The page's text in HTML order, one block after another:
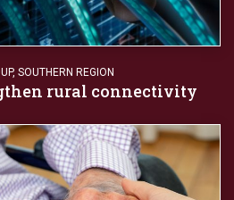
, SOUTHERN REGION
rural connectivity